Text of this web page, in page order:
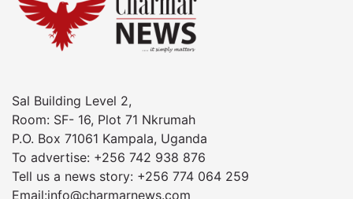
Sal Building Level 2,
Room: SF- 16, Plot 71 Nkrumah
P.O. Box 71061 Kampala, Uganda
To advertise: +256 742 938 876
Tell us a news story: +256 774 064 259
Email:info@charmarnews.com